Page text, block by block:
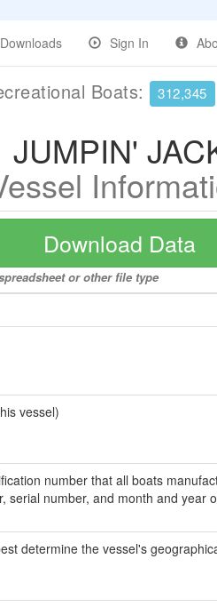
Sign In
Boats: 312,345
JUMPIN'
Download Data
or other file type
vessel)
number that all boats
number, and month and year
determine the vessel's